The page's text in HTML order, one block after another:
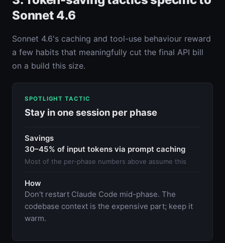
Sonnet 4.6
Sonnet 4.6's caching and tool-use behaviour reward
a few habits that meaningfully cut the final API bill
on a build this size.
SPOTLIGHT TACTIC
Stay in one session per phase
Savings
30–45% of input tokens via prompt caching
Most of the per-phase numbers above assume this
How
Don't restart Claude Code mid-phase. The
codebase context is the expensive part; keep it
warm.